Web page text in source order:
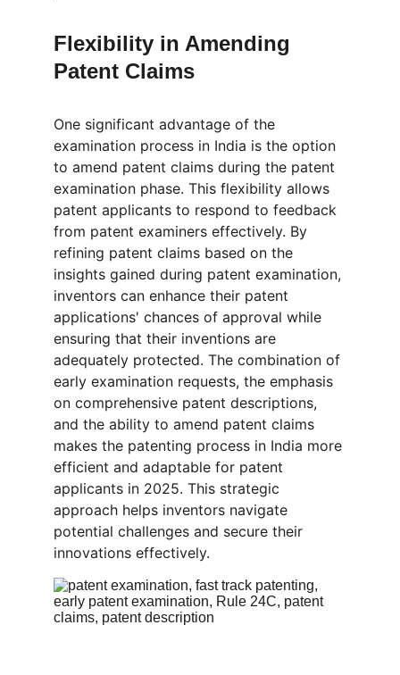
Flexibility in Amending
Patent Claims
One significant advantage of the
examination process in India is the option
to amend patent claims during the patent
examination phase. This flexibility allows
patent applicants to respond to feedback
from patent examiners effectively. By
refining patent claims based on the
insights gained during patent examination,
inventors can enhance their patent
applications' chances of approval while
ensuring that their inventions are
adequately protected. The combination of
early examination requests, the emphasis
on comprehensive patent descriptions,
and the ability to amend patent claims
makes the patenting process in India more
efficient and adaptable for patent
applicants in 2025. This strategic
approach helps inventors navigate
potential challenges and secure their
innovations effectively.